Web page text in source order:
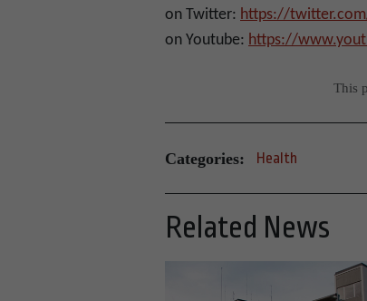
on Twitter: https://
on Youtube: https://
This
Categories: Health
Related News